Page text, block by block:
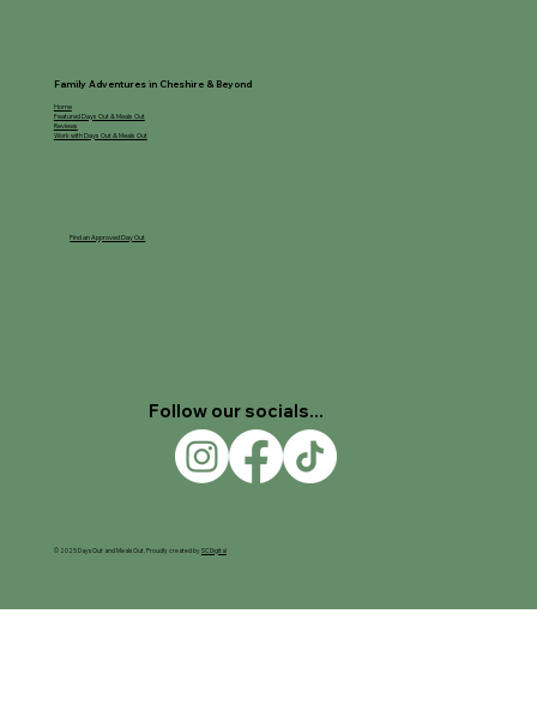
Family Adventures in Cheshire & Beyond
Home
Featured Days Out & Meals Out
Reviews
Work with Days Out & Meals Out
Find an Approved Day Out
Follow our socials...
© 2025 Days Out and Meals Out. Proudly created bySC Digital